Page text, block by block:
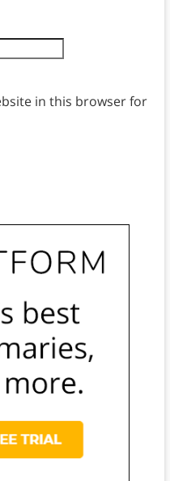
in this browser for